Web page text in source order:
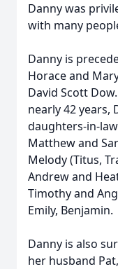
Danny was
with many
Danny is
Horace and
David Scott
nearly 42 years,
daughters-in-
Matthew and
Melody (Titus,
Andrew and
Timothy and
Emily, Benjamin.
Danny is also
her husband